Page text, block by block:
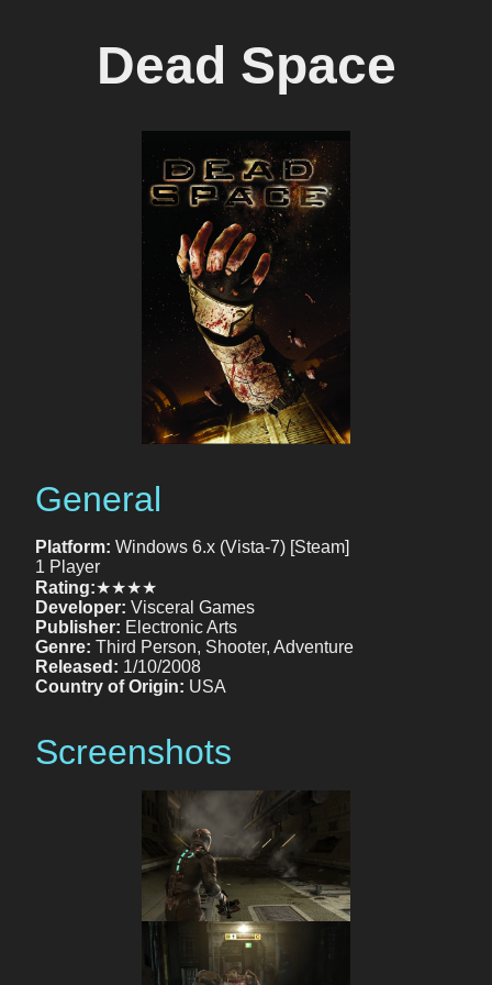
Dead Space
General
Platform: Windows 6.x (Vista-7) [Steam]
1 Player
Rating:★★★★
Developer: Visceral Games
Publisher: Electronic Arts
Genre: Third Person, Shooter, Adventure
Released: 1/10/2008
Country of Origin: USA
Screenshots